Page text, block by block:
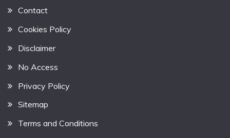
Contact
Cookies Policy
Disclaimer
No Access
Privacy Policy
Sitemap
Terms and Conditions